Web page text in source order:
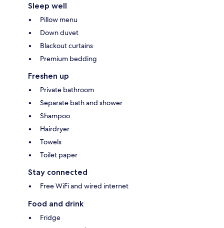
Sleep well
Pillow menu
Down duvet
Blackout curtains
Premium bedding
Freshen up
Private bathroom
Separate bath and shower
Shampoo
Hairdryer
Towels
Toilet paper
Stay connected
Free WiFi and wired internet
Food and drink
Fridge